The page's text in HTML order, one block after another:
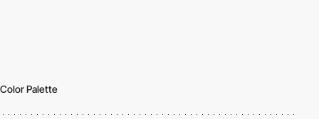
Color Palette